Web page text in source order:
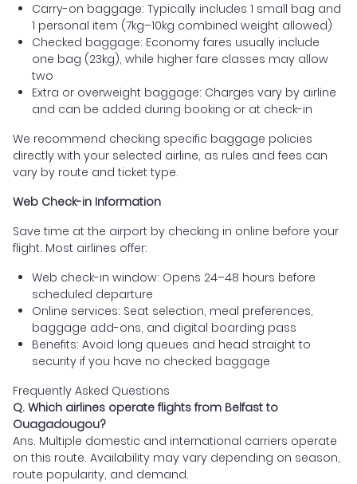
Carry-on baggage: Typically includes 1 small bag and
1 personal item (7kg–10kg combined weight allowed)
Checked baggage: Economy fares usually include
one bag (23kg), while higher fare classes may allow
two
Extra or overweight baggage: Charges vary by airline
and can be added during booking or at check-in
We recommend checking specific baggage policies
directly with your selected airline, as rules and fees can
vary by route and ticket type.
Web Check-in Information
Save time at the airport by checking in online before your
flight. Most airlines offer:
Web check-in window: Opens 24–48 hours before
scheduled departure
Online services: Seat selection, meal preferences,
baggage add-ons, and digital boarding pass
Benefits: Avoid long queues and head straight to
security if you have no checked baggage
Frequently Asked Questions
Q. Which airlines operate flights from Belfast to
Ouagadougou?
Ans. Multiple domestic and international carriers operate
on this route. Availability may vary depending on season,
route popularity, and demand.